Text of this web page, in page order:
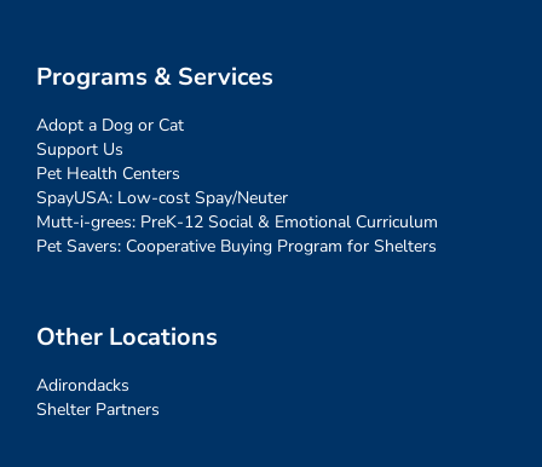
Programs & Services
Adopt a Dog or Cat
Support Us
Pet Health Centers
SpayUSA: Low-cost Spay/Neuter
Mutt-i-grees: PreK-12 Social & Emotional Curriculum
Pet Savers: Cooperative Buying Program for Shelters
Other Locations
Adirondacks
Shelter Partners